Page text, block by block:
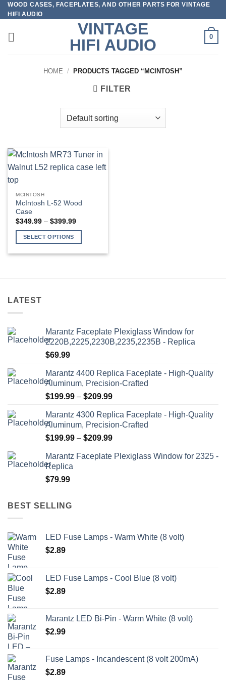
Skip
to
content
WOOD CASES, FACEPLATES, AND OTHER PARTS FOR VINTAGE
HIFI AUDIO
VINTAGE
HIFI AUDIO
0
HOME / PRODUCTS TAGGED “MCINTOSH”
FILTER
MCINTOSH
McIntosh L-52 Wood
Case
$349.99 – $399.99Price
$349.99
SELECT OPTIONS
The
options
be
chosen
product
LATEST
Marantz Faceplate Plexiglass Window for
2220B,2225,2230B,2235,2235B - Replica
$69.99
Marantz 4400 Replica Faceplate - High-Quality
Aluminum, Precision-Crafted
$199.99 – $209.99Price
$199.99
through
$209.99
Marantz 4300 Replica Faceplate - High-Quality
Aluminum, Precision-Crafted
$199.99 – $209.99Price
$199.99
Marantz Faceplate Plexiglass Window for 2325 -
Replica
$79.99
BEST SELLING
LED Fuse Lamps - Warm White (8 volt)
$2.89
LED Fuse Lamps - Cool Blue (8 volt)
$2.89
Marantz LED Bi-Pin - Warm White (8 volt)
$2.99
Fuse Lamps - Incandescent (8 volt 200mA)
$2.89